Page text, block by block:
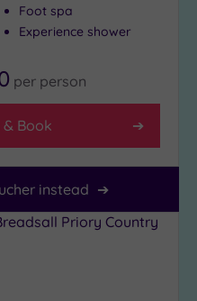
Foot spa
Experience shower
per person
Book
instead